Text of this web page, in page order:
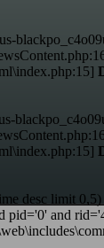
desc limit
and